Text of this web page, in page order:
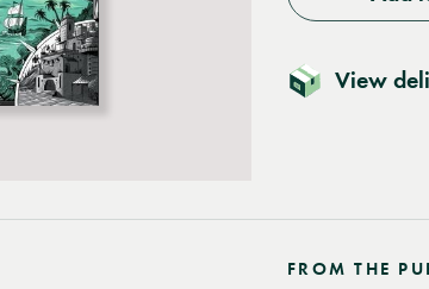
View
FROM THE